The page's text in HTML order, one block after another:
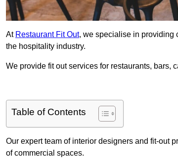
At Restaurant Fit Out, we specialise in providing
the hospitality industry.
We provide fit out services for restaurants, bars,
Table of Contents
Our expert team of interior designers and fit-out
of commercial spaces.